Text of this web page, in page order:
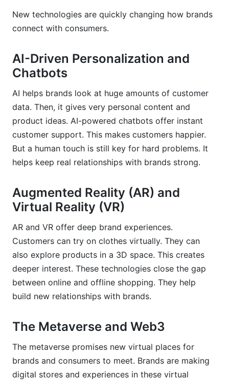
New technologies are quickly changing how brands
connect with consumers.
AI-Driven Personalization and
Chatbots
AI helps brands look at huge amounts of customer
data. Then, it gives very personal content and
product ideas. AI-powered chatbots offer instant
customer support. This makes customers happier.
But a human touch is still key for hard problems. It
helps keep real relationships with brands strong.
Augmented Reality (AR) and
Virtual Reality (VR)
AR and VR offer deep brand experiences.
Customers can try on clothes virtually. They can
also explore products in a 3D space. This creates
deeper interest. These technologies close the gap
between online and offline shopping. They help
build new relationships with brands.
The Metaverse and Web3
The metaverse promises new virtual places for
brands and consumers to meet. Brands are making
digital stores and experiences in these virtual